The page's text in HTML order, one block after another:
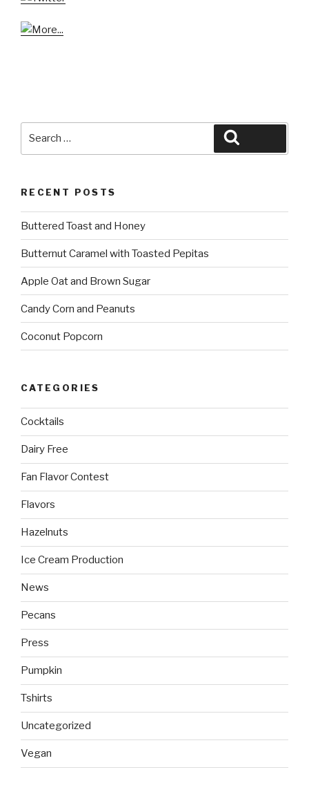
RECENT POSTS
Buttered Toast and Honey
Butternut Caramel with Toasted Pepitas
Apple Oat and Brown Sugar
Candy Corn and Peanuts
Coconut Popcorn
CATEGORIES
Cocktails
Dairy Free
Fan Flavor Contest
Flavors
Hazelnuts
Ice Cream Production
News
Pecans
Press
Pumpkin
Tshirts
Uncategorized
Vegan